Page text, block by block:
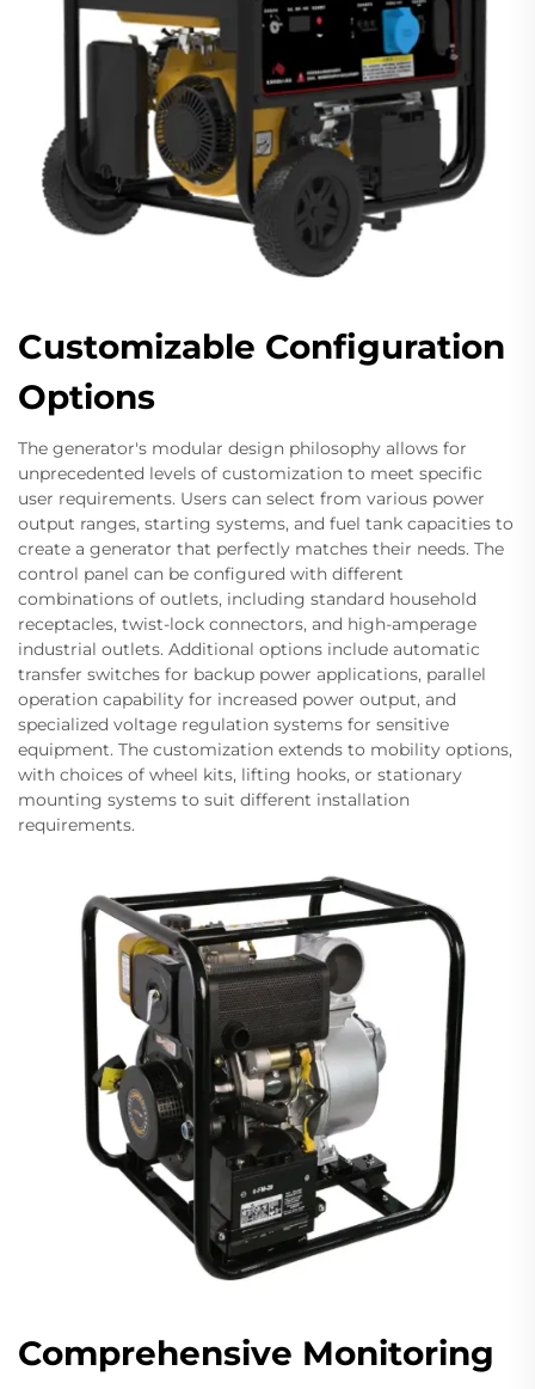
Customizable Configuration
Options
The generator's modular design philosophy allows for
unprecedented levels of customization to meet specific
user requirements. Users can select from various power
output ranges, starting systems, and fuel tank capacities to
create a generator that perfectly matches their needs. The
control panel can be configured with different
combinations of outlets, including standard household
receptacles, twist-lock connectors, and high-amperage
industrial outlets. Additional options include automatic
transfer switches for backup power applications, parallel
operation capability for increased power output, and
specialized voltage regulation systems for sensitive
equipment. The customization extends to mobility options,
with choices of wheel kits, lifting hooks, or stationary
mounting systems to suit different installation
requirements.
Comprehensive Monitoring